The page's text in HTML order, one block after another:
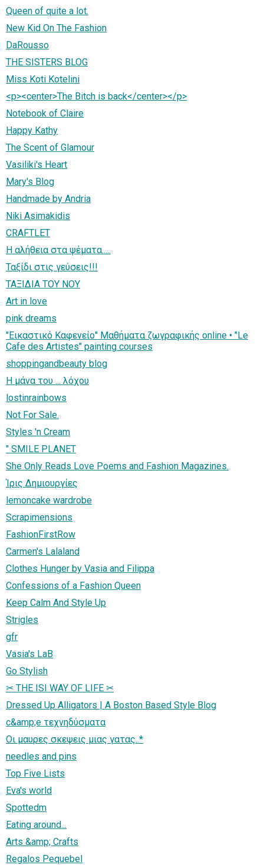
Queen of quite a lot.
New Kid On The Fashion
DaRousso
THE SISTERS BLOG
Miss Koti Kotelini
<p><center>The Bitch is back</center></p>
Notebook of Claire
Happy Kathy
The Scent of Glamour
Vasiliki's Heart
Mary's Blog
Handmade by Andria
Niki Asimakidis
CRAFTLET
Η αλήθεια στα ψέματα.....
Ταξίδι στις γεύσεις!!!
ΤΑΞΙΔΙΑ ΤΟΥ ΝΟΥ
Art in love
pink dreams
"Εικαστικό Καφενείο" Μαθήματα ζωγραφικής online • "Le
Cafe des Artistes" painting courses
shoppingandbeauty blog
H μάνα του ... λόχου
lostinrainbows
Not For Sale.
Styles 'n Cream
" SMILE PLANET
She Only Reads Love Poems and Fashion Magazines.
Ίρις Δημιουργίες
lemoncake wardrobe
Scrapimensions
FashionFirstRow
Carmen's Lalaland
Clothes Hunger by Vasia and Filippa
Confessions of a Fashion Queen
Keep Calm And Style Up
Strigles
gfr
Vasia's LaB
Go Stylish
✂ THE ISI WAY OF LIFE ✂
Dressed Up Alligators | A Boston Based Style Blog
c&amp;e τεχνηδύσματα
Οι μαυρες σκεψεις μιας γατας..*
needles and pins
Top Five Lists
Eva's world
Spottedm
Eating around...
Arts &amp; Crafts
Regalos Pequebel